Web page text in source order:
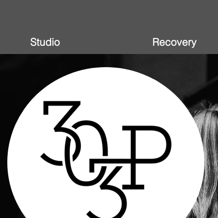
Studio Recovery